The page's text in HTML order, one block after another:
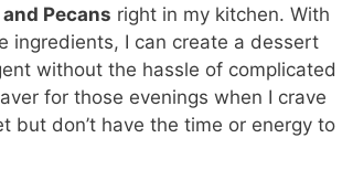
Pecans right in my kitchen. With
ingredients, I can create a dessert
without the hassle of complicated
for those evenings when I crave
but don’t have the time or energy to